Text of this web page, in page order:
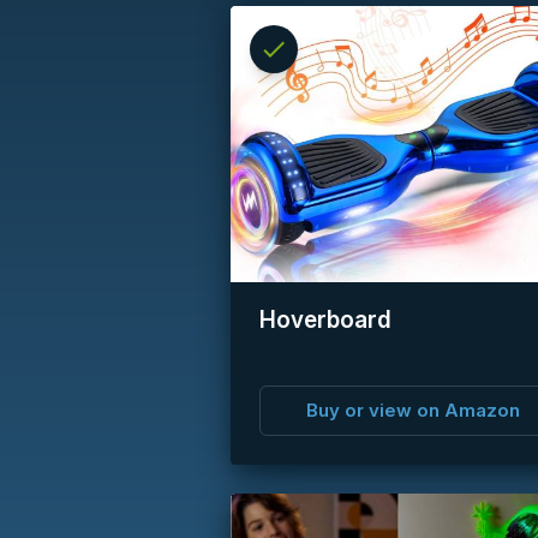
Hoverboard
Buy or view on Amazon
check
info
Reserved